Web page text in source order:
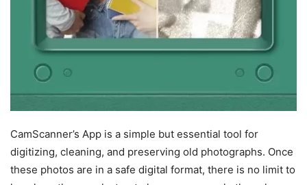
CamScanner’s App is a simple but essential tool for
digitizing, cleaning, and preserving old photographs. Once
these photos are in a safe digital format, there is no limit to